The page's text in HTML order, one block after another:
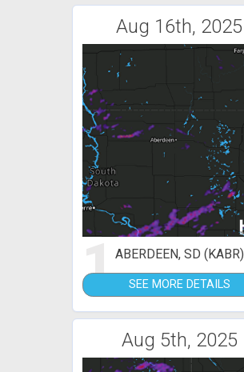
Aug 16th, 2025
1ABERDEEN, SD (KABR)
SEE MORE DETAILS
Aug 5th, 2025